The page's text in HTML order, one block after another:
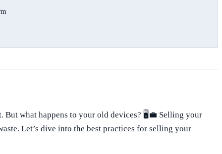
But what happens to your old devices? 🖥️💼 Selling your
Let’s dive into the best practices for selling your